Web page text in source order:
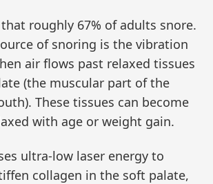
roughly 67% of adults snore.
of snoring is the vibration
air flows past relaxed tissues
(the muscular part of the
These tissues can become
with age or weight gain.
ultra-low laser energy to
collagen in the soft palate,